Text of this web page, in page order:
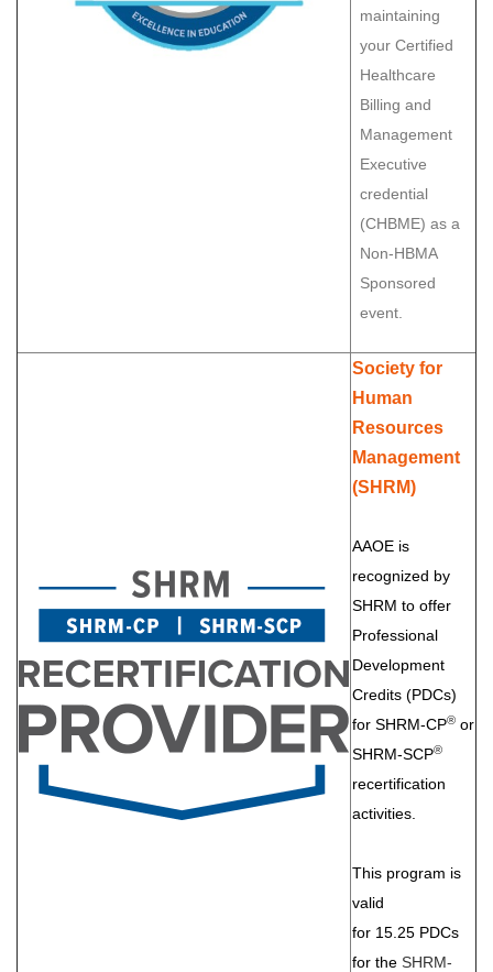
maintaining
your Certified
Healthcare
Billing and
Management
Executive
credential
(CHBME) as a
Non-HBMA
Sponsored
event.
Society for
Human
Resources
Management
(SHRM)
AAOE is
recognized by
SHRM to offer
Professional
Development
Credits (PDCs)
for SHRM-CP® or
SHRM-SCP®
recertification
activities.
This program is
valid
for 15.25 PDCs
for the SHRM-